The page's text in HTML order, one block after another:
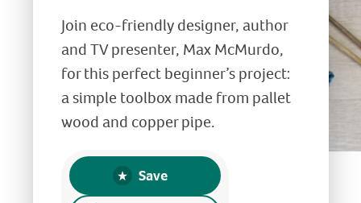
Join eco-friendly designer, author
and TV presenter, Max McMurdo,
for this perfect beginner’s project:
a simple toolbox made from pallet
wood and copper pipe.
Save